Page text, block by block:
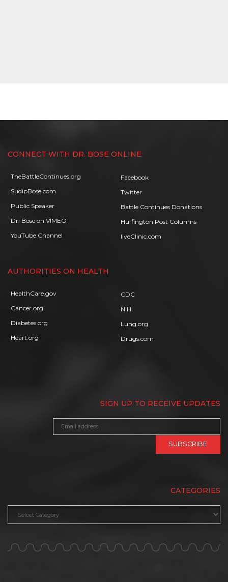
CONNECT WITH DR. BOSE ONLINE
TheBattleContinues.org
SudipBose.com
Public Speaker
Dr. Bose on VIMEO
YouTube Channel
Facebook
Twitter
Battle Continues Donations
Huffington Post Columns
liveClinic.com
AUTHORITIES ON HEALTH
HealthCare.gov
Cancer.org
Diabetes.org
Heart.org
CDC
NIH
Lung.org
Drugs.com
SIGN UP TO RECEIVE UPDATES
CATEGORIES